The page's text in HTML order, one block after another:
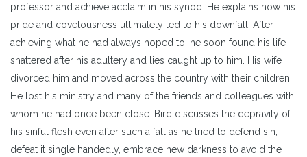
professor and achieve acclaim in his synod. He explains how his
pride and covetousness ultimately led to his downfall. After
achieving what he had always hoped to, he soon found his life
shattered after his adultery and lies caught up to him. His wife
divorced him and moved across the country with their children.
He lost his ministry and many of the friends and colleagues with
whom he had once been close. Bird discusses the depravity of
his sinful flesh even after such a fall as he tried to defend sin,
defeat it single handedly, embrace new darkness to avoid the